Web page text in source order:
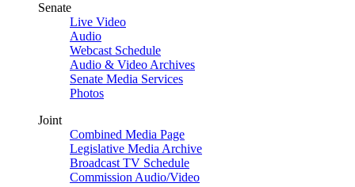
Senate
Live Video
Audio
Webcast Schedule
Audio & Video Archives
Senate Media Services
Photos
Joint
Combined Media Page
Legislative Media Archive
Broadcast TV Schedule
Commission Audio/Video